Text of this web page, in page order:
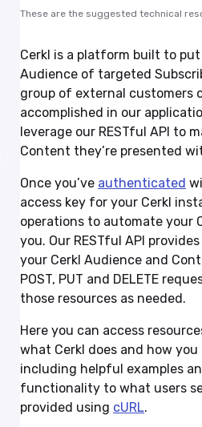
These are the suggested technical
Cerkl is a platform built to
Audience of targeted
group of external customers
accomplished in our
leverage our RESTful API to
Content they’re presented
Once you’ve authenticated
access key for your Cerkl
operations to automate your
you. Our RESTful API
your Cerkl Audience and
POST, PUT and DELETE
those resources as needed.
Here you can access
what Cerkl does and how
including helpful examples
functionality to what users
provided using cURL.